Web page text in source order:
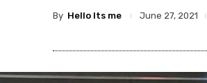
By Hello Its me June 27, 2021